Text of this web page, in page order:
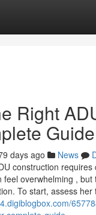
Right
Guide
days ago News
construction requires
feel overwhelming ,
To start, assess her